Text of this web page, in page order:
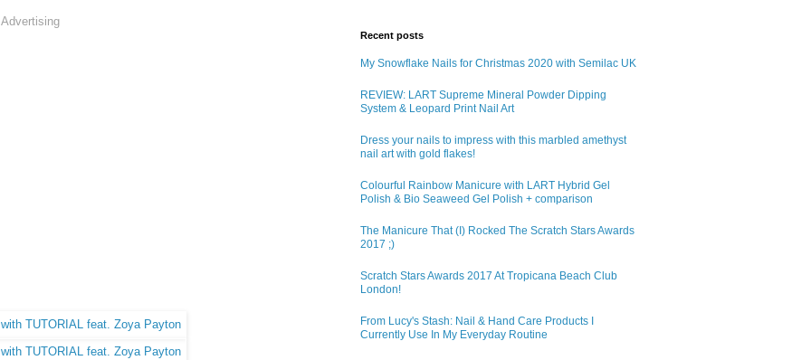
Advertising
Recent posts
My Snowflake Nails for Christmas 2020 with Semilac UK
REVIEW: LART Supreme Mineral Powder Dipping
System & Leopard Print Nail Art
Dress your nails to impress with this marbled amethyst
nail art with gold flakes!
Colourful Rainbow Manicure with LART Hybrid Gel
Polish & Bio Seaweed Gel Polish + comparison
The Manicure That (I) Rocked The Scratch Stars Awards
2017 ;)
Scratch Stars Awards 2017 At Tropicana Beach Club
London!
From Lucy's Stash: Nail & Hand Care Products I
Currently Use In My Everyday Routine